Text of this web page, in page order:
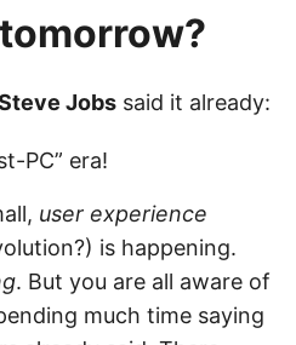
Jobs said it already:
PC” era!
user experience
is happening.
. But you are all aware of
much time saying